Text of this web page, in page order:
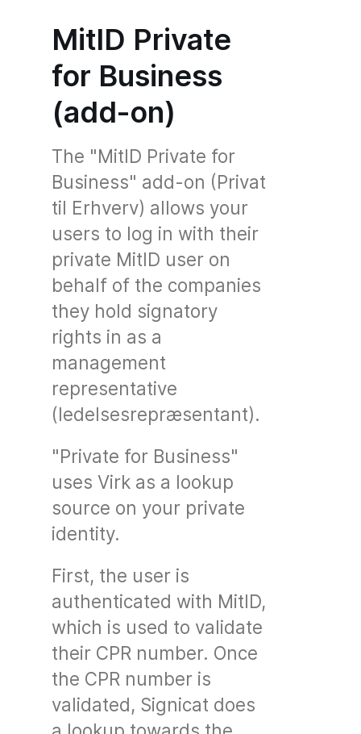
MitID Private
for Business
(add-on)
The "MitID Private for
Business" add-on (Privat
til Erhverv) allows your
users to log in with their
private MitID user on
behalf of the companies
they hold signatory
rights in as a
management
representative
(ledelsesrepræsentant).
"Private for Business"
uses Virk as a lookup
source on your private
identity.
First, the user is
authenticated with MitID,
which is used to validate
their CPR number. Once
the CPR number is
validated, Signicat does